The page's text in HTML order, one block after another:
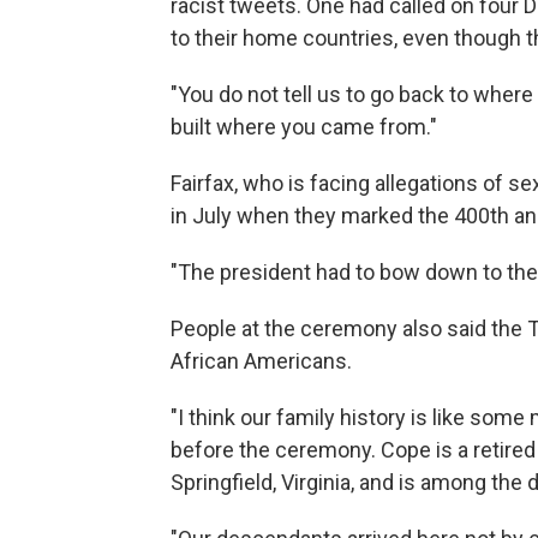
racist tweets. One had called on four
to their home countries, even though
"You do not tell us to go back to
built where you came from."
Fairfax, who is facing allegations of
in July when they marked the 400th
"The president had to bow down to
People at the ceremony also said
African Americans.
"I think our family history is like some
before the ceremony. Cope is a
Springfield, Virginia, and is among the